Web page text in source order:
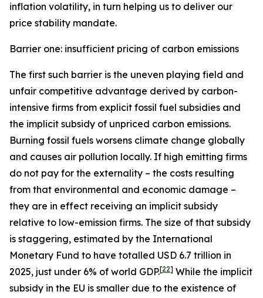
inflation volatility, in turn helping us to deliver our
price stability mandate.
Barrier one: insufficient pricing of carbon emissions
The first such barrier is the uneven playing field and
unfair competitive advantage derived by carbon-
intensive firms from explicit fossil fuel subsidies and
the implicit subsidy of unpriced carbon emissions.
Burning fossil fuels worsens climate change globally
and causes air pollution locally. If high emitting firms
do not pay for the externality – the costs resulting
from that environmental and economic damage –
they are in effect receiving an implicit subsidy
relative to low-emission firms. The size of that subsidy
is staggering, estimated by the International
Monetary Fund to have totalled USD 6.7 trillion in
2025, just under 6% of world GDP.[22] While the implicit
subsidy in the EU is smaller due to the existence of